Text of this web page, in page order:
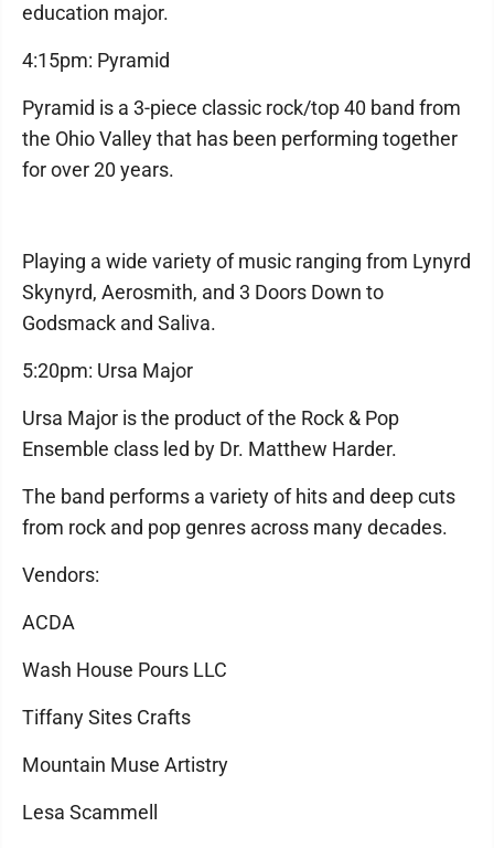
education major.
4:15pm: Pyramid
Pyramid is a 3-piece classic rock/top 40 band from
the Ohio Valley that has been performing together
for over 20 years.
Playing a wide variety of music ranging from Lynyrd
Skynyrd, Aerosmith, and 3 Doors Down to
Godsmack and Saliva.
5:20pm: Ursa Major
Ursa Major is the product of the Rock & Pop
Ensemble class led by Dr. Matthew Harder.
The band performs a variety of hits and deep cuts
from rock and pop genres across many decades.
Vendors:
ACDA
Wash House Pours LLC
Tiffany Sites Crafts
Mountain Muse Artistry
Lesa Scammell